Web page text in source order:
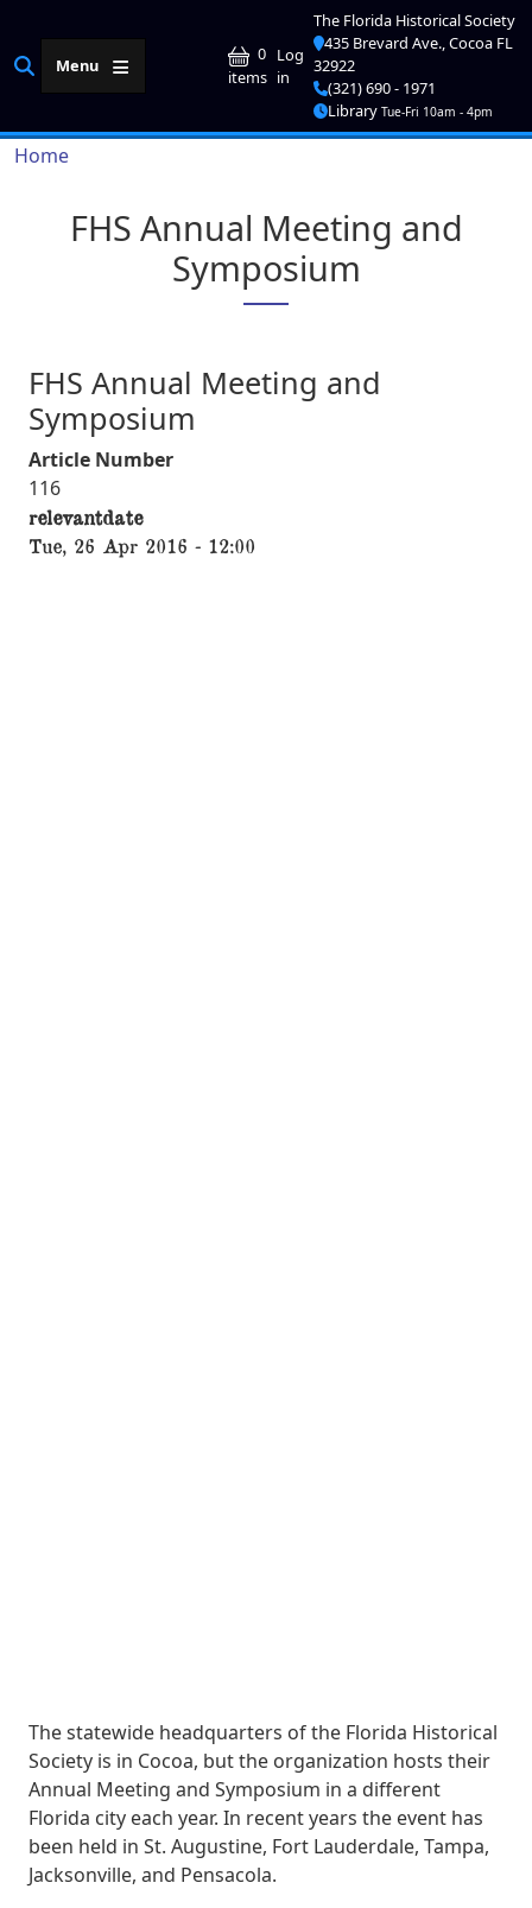
Menu
0
items User account
Log
in
The Florida Historical Society
435 Brevard Ave., Cocoa FL
32922
(321) 690 - 1971
Library Tue-Fri 10am - 4pm
Breadcrumb
Home
FHS Annual Meeting and
Symposium
FHS Annual Meeting and
Symposium
Article Number
116
relevantdate
Tue, 26 Apr 2016 - 12:00
The statewide headquarters of the Florida Historical
Society is in Cocoa, but the organization hosts their
Annual Meeting and Symposium in a different
Florida city each year. In recent years the event has
been held in St. Augustine, Fort Lauderdale, Tampa,
Jacksonville, and Pensacola.